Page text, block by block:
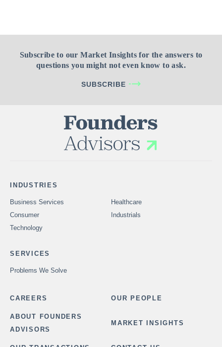
Subscribe to our Market Insights for the answers to
questions you might not even know to ask.
SUBSCRIBE
INDUSTRIES
Business Services
Healthcare
Consumer
Industrials
Technology
SERVICES
Problems We Solve
CAREERS OUR PEOPLE
ABOUT FOUNDERS
ADVISORS
MARKET INSIGHTS